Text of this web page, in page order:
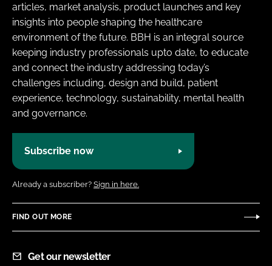
articles, market analysis, product launches and key
insights into people shaping the healthcare
environment of the future. BBH is an integral source
keeping industry professionals upto date, to educate
and connect the industry addressing today’s
challenges including, design and build, patient
experience, technology, sustainability, mental health
and governance.
Subscribe now
Already a subscriber? Sign in here.
FIND OUT MORE
Get our newsletter